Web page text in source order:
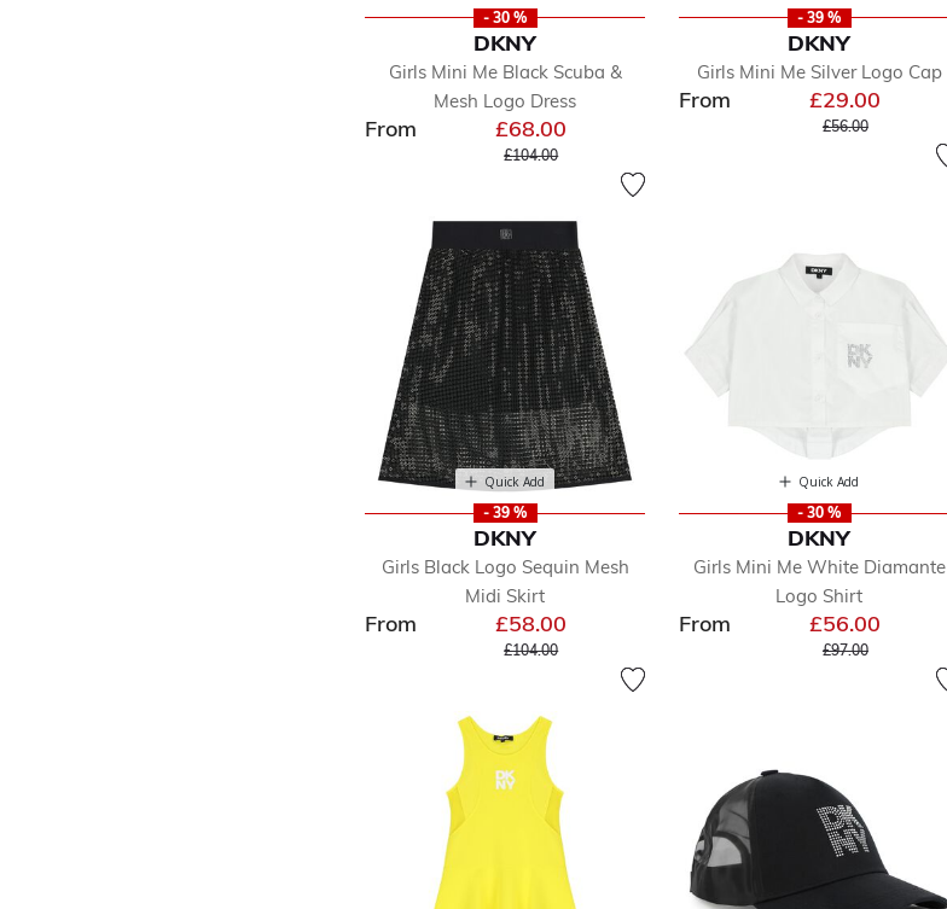
- 30 %
DKNY
Girls Mini Me Black Scuba &
Mesh Logo Dress
From £68.00
Price reduced from
£104.00to
- 39 %
DKNY
Girls Mini Me Silver Logo Cap
From £29.00
Price reduced from
£56.00to
Quick Add
- 39 %
DKNY
Girls Black Logo Sequin Mesh
Midi Skirt
From £58.00
Price reduced from
£104.00to
Quick Add
- 30 %
DKNY
Girls Mini Me White Diamante
Logo Shirt
From £56.00
Price reduced from
£97.00to